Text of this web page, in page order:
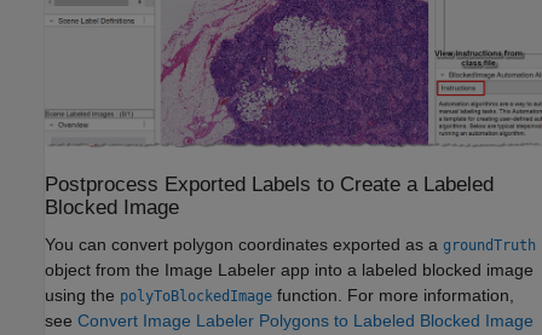
Postprocess Exported Labels to Create a Labeled
Blocked Image
You can convert polygon coordinates exported as a groundTruth
object from the Image Labeler app into a labeled blocked image
using the polyToBlockedImage function. For more information,
see Convert Image Labeler Polygons to Labeled Blocked Image